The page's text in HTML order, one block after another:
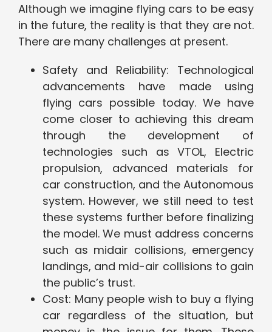
Although we imagine flying cars to be easy
in the future, the reality is that they are not.
There are many challenges at present.
Safety and Reliability: Technological
advancements have made using
flying cars possible today. We have
come closer to achieving this dream
through the development of
technologies such as VTOL, Electric
propulsion, advanced materials for
car construction, and the Autonomous
system. However, we still need to test
these systems further before finalizing
the model. We must address concerns
such as midair collisions, emergency
landings, and mid-air collisions to gain
the public’s trust.
Cost: Many people wish to buy a flying
car regardless of the situation, but